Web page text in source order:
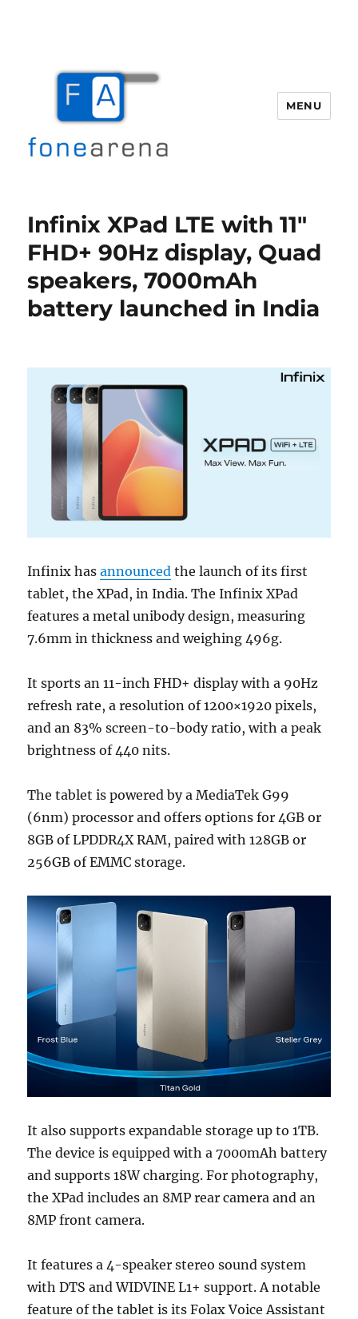
MENU
Infinix XPad LTE with 11″
FHD+ 90Hz display, Quad
speakers, 7000mAh
battery launched in India
Infinix hasannounced the launch of its first
tablet, the XPad, in India. The Infinix XPad
features a metal unibody design, measuring
7.6mm in thickness and weighing 496g.
It sports an 11-inch FHD+ display with a 90Hz
refresh rate, a resolution of 1200×1920 pixels,
and an 83% screen-to-body ratio, with a peak
brightness of 440 nits.
The tablet is powered by a MediaTek G99
(6nm) processor and offers options for 4GB or
8GB of LPDDR4X RAM, paired with 128GB or
256GB of EMMC storage.
It also supports expandable storage up to 1TB.
The device is equipped with a 7000mAh battery
and supports 18W charging. For photography,
the XPad includes an 8MP rear camera and an
8MP front camera.
It features a 4-speaker stereo sound system
with DTS and WIDVINE L1+ support. A notable
feature of the tablet is its Folax Voice Assistant